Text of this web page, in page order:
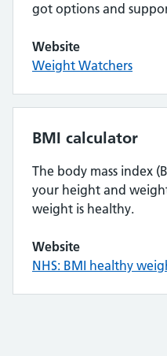
got options and
Website
Weight Watchers
BMI calculator
The body mass index
your height and
weight is healthy.
Website
NHS: BMI healthy